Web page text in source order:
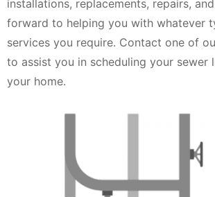
installations, replacements, repairs,
forward to helping you with whatever
services you require. Contact one of
to assist you in scheduling your sewer
your home.